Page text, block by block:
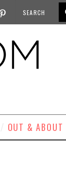
OUT & ABOUT